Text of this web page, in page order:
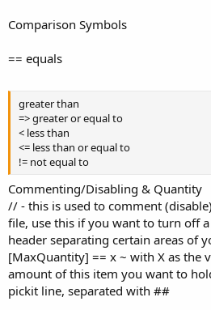
Comparison Symbols
== equals
greater than
=> greater or equal to
< less than
<= less than or equal to
!= not equal to
Commenting/Disabling & Quantity
// - this is used to comment
file, use this if you want to turn off
header separating certain areas of
[MaxQuantity] == x ~ with X as the
amount of this item you want to
pickit line, separated with ##